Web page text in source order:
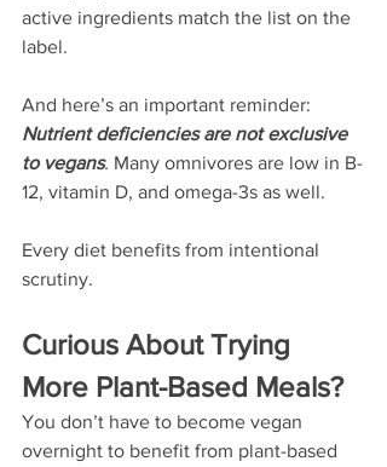
active ingredients match the list on the
label.
And here’s an important reminder:
Nutrient deficiencies are not exclusive
to vegans. Many omnivores are low in B-
12, vitamin D, and omega-3s as well.
Every diet benefits from intentional
scrutiny.
Curious About Trying
More Plant-Based Meals?
You don’t have to become vegan
overnight to benefit from plant-based